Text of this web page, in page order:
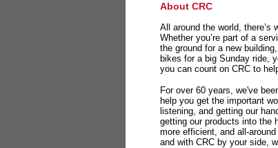
About CRC
All around the world, there’s
Whether you’re part of a
the ground for a new
bikes for a big Sunday ride,
you can count on CRC to
For over 60 years, we've
help you get the important
listening, and getting our
getting our products into the
more efficient, and all-
and with CRC by your side,